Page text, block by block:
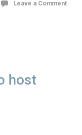
Leave a Comment
host